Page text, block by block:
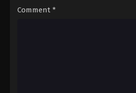
Comment *